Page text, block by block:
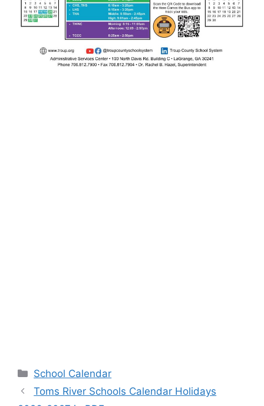
Categories
School Calendar
Toms River Schools Calendar Holidays